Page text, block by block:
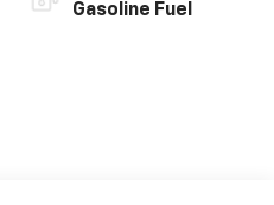
Gasoline Fuel